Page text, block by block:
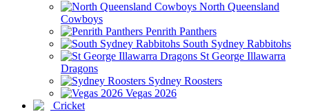
North Queensland
Cowboys
Penrith Panthers
South Sydney Rabbitohs
St George Illawarra
Dragons
Sydney Roosters
Vegas 2026
Cricket